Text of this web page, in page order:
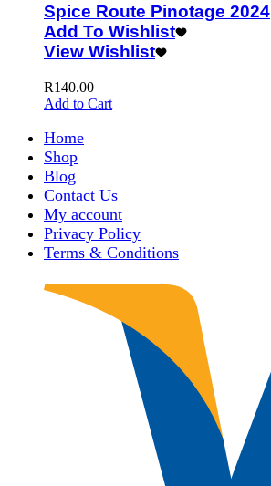
Spice Route Pinotage 2024
Add To Wishlist
View Wishlist
R140.00
Add to Cart
Home
Shop
Blog
Contact Us
My account
Privacy Policy
Terms & Conditions